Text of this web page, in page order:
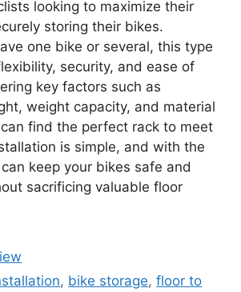
looking to maximize their
storing their bikes.
one bike or several, this type
security, and ease of
key factors such as
weight capacity, and material
find the perfect rack to meet
is simple, and with the
keep your bikes safe and
sacrificing valuable floor
, bike storage,floor to